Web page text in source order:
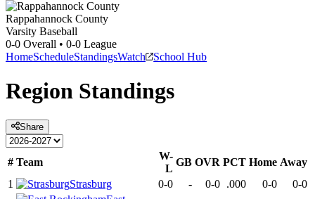
Rappahannock County
Varsity Baseball
0-0 Overall • 0-0 League
HomeScheduleStandingsWatch School Hub
Region Standings
Share
# Team
W-
L
GB OVR PCT Home Away
1
Strasburg 0-0 - 0-0 .000 0-0
0-0